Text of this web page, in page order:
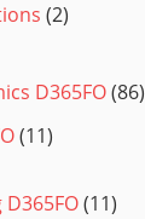
(2)
D365FO(86)
(11)
(11)